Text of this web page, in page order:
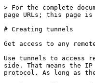
> For the complete
page URLs; this page
# Creating tunnels
Get access to any
Use tunnels to access
side. That means the
protocol. As long as